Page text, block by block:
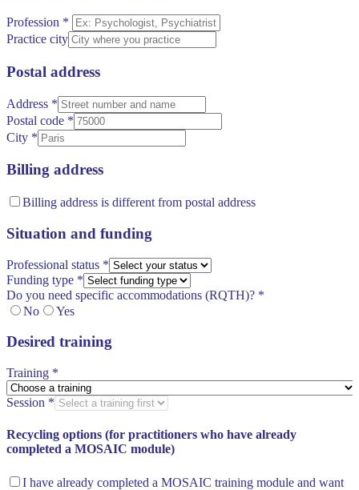
Profession *
Practice city
Postal address
Address *
Postal code *
City *
Billing address
Billing address is different from postal address
Situation and funding
Professional status *
Funding type *
Do you need specific accommodations (RQTH)? *
No
Yes
Desired training
Training *
Session *
Recycling options (for practitioners who have already
completed a MOSAIC module)
I have already completed a MOSAIC training module and want